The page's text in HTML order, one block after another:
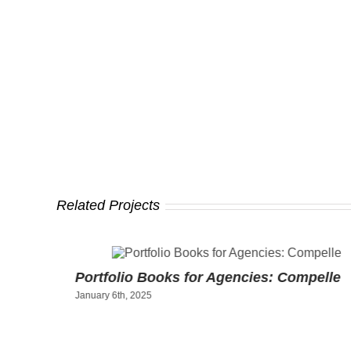
Related Projects
Portfolio Books for Agencies: Compelle
January 6th, 2025